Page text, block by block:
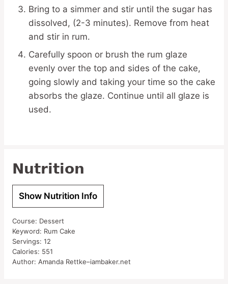
Bring to a simmer and stir until the sugar has
dissolved, (2-3 minutes). Remove from heat
and stir in rum.
Carefully spoon or brush the rum glaze
evenly over the top and sides of the cake,
going slowly and taking your time so the cake
absorbs the glaze. Continue until all glaze is
used.
Nutrition
Show Nutrition Info
Course: Dessert
Keyword: Rum Cake
Servings: 12
Calories: 551
Author: Amanda Rettke–iambaker.net